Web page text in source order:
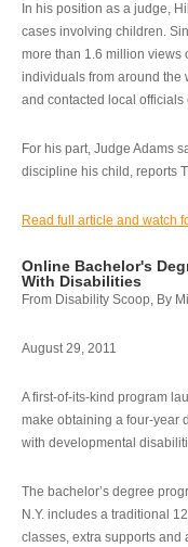
In his position as a judge,
cases involving children.
more than 1.6 million views
individuals from around the
and contacted local officials
For his part, Judge Adams
discipline his child, reports
Read full article and watch
Online Bachelor's
With Disabilities
From Disability Scoop, By
August 29, 2011
A first-of-its-kind program
make obtaining a four-year
with developmental
The bachelor’s degree
N.Y. includes a traditional
classes, extra supports and